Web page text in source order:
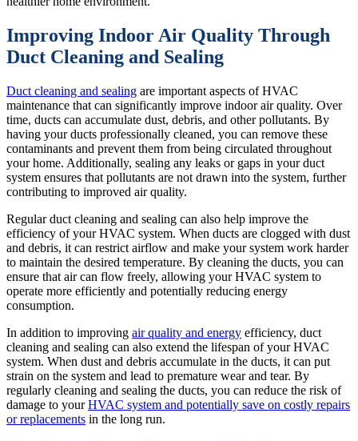
Improving Indoor Air Quality Through
Duct Cleaning and Sealing
Duct cleaning and sealing are important aspects of HVAC
maintenance that can significantly improve indoor air quality. Over
time, ducts can accumulate dust, debris, and other pollutants. By
having your ducts professionally cleaned, you can remove these
contaminants and prevent them from being circulated throughout
your home. Additionally, sealing any leaks or gaps in your duct
system ensures that pollutants are not drawn into the system, further
contributing to improved air quality.
Regular duct cleaning and sealing can also help improve the
efficiency of your HVAC system. When ducts are clogged with dust
and debris, it can restrict airflow and make your system work harder
to maintain the desired temperature. By cleaning the ducts, you can
ensure that air can flow freely, allowing your HVAC system to
operate more efficiently and potentially reducing energy
consumption.
In addition to improving air quality and energy efficiency, duct
cleaning and sealing can also extend the lifespan of your HVAC
system. When dust and debris accumulate in the ducts, it can put
strain on the system and lead to premature wear and tear. By
regularly cleaning and sealing the ducts, you can reduce the risk of
damage to yourHVAC system and potentially save on costly repairs
or replacements in the long run.